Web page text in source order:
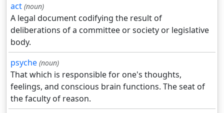
act (noun)
A legal document codifying the result of
deliberations of a committee or society or legislative
body.
psyche (noun)
That which is responsible for one's thoughts,
feelings, and conscious brain functions. The seat of
the faculty of reason.